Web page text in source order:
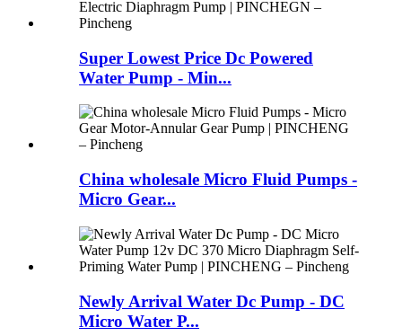
Super Lowest Price Dc Powered
Water Pump - Min...
China wholesale Micro Fluid Pumps -
Micro Gear...
Newly Arrival Water Dc Pump - DC
Micro Water P...